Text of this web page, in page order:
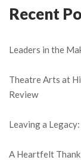
Recent
Leaders in the
Theatre Arts at
Review
Leaving a
A Heartfelt